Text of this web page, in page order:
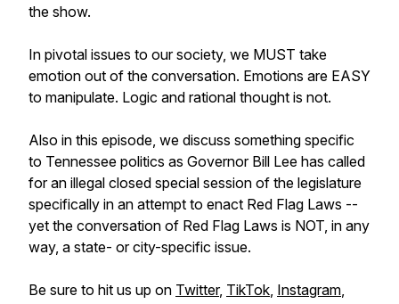
the show.
In pivotal issues to our society, we MUST take
emotion out of the conversation. Emotions are EASY
to manipulate. Logic and rational thought is not.
Also in this episode, we discuss something specific
to Tennessee politics as Governor Bill Lee has called
for an illegal closed special session of the legislature
specifically in an attempt to enact Red Flag Laws --
yet the conversation of Red Flag Laws is NOT, in any
way, a state- or city-specific issue.
Be sure to hit us up on Twitter, TikTok, Instagram,